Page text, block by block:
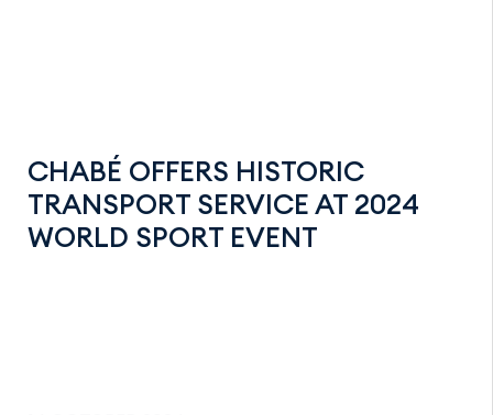
CHABÉ OFFERS HISTORIC
TRANSPORT SERVICE AT 2024
WORLD SPORT EVENT